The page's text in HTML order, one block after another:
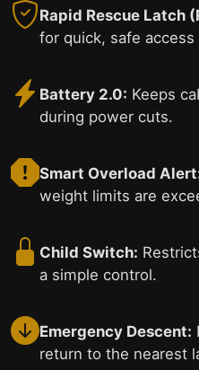
Rapid Rescue Latch
for quick, safe
Battery 2.0: Keeps
during power cuts.
Smart Overload
weight limits are
Child Switch:
a simple control.
Emergency Descent:
return to the nearest